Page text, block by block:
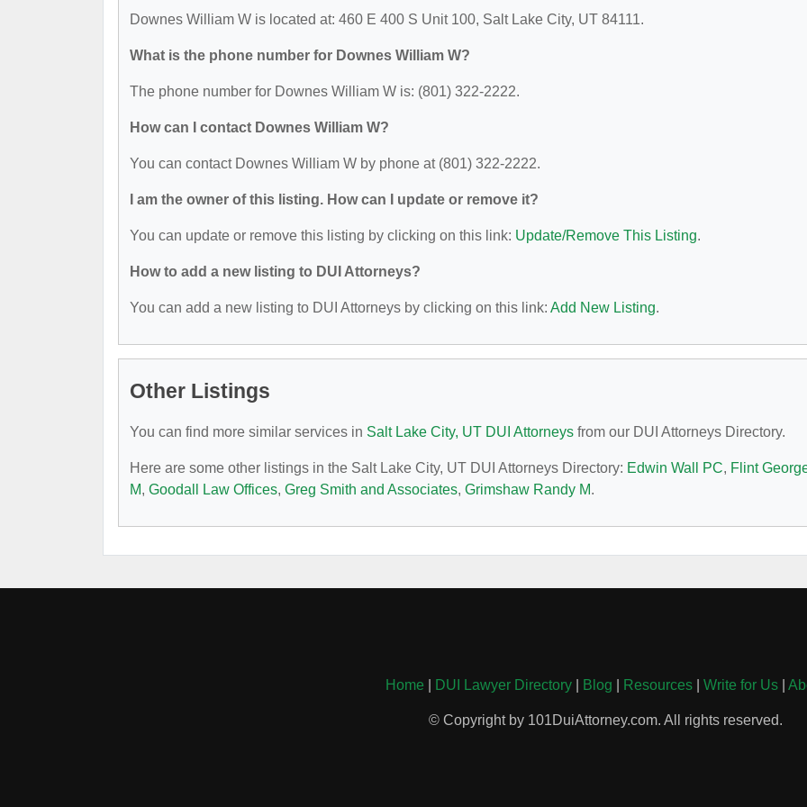
Downes William W is located at: 460 E 400 S Unit 100, Salt Lake City, UT 84111.
What is the phone number for Downes William W?
The phone number for Downes William W is: (801) 322-2222.
How can I contact Downes William W?
You can contact Downes William W by phone at (801) 322-2222.
I am the owner of this listing. How can I update or remove it?
You can update or remove this listing by clicking on this link: Update/Remove This Listing.
How to add a new listing to DUI Attorneys?
You can add a new listing to DUI Attorneys by clicking on this link: Add New Listing.
Other Listings
You can find more similar services in Salt Lake City, UT DUI Attorneys from our DUI Attorneys Directory.
Here are some other listings in the Salt Lake City, UT DUI Attorneys Directory: Edwin Wall PC, Flint
M, Goodall Law Offices, Greg Smith and Associates, Grimshaw Randy M.
Home DUI Lawyer Directory| Blog Resources| Write for Us|
© Copyright by 101DuiAttorney.com. All rights reserved.